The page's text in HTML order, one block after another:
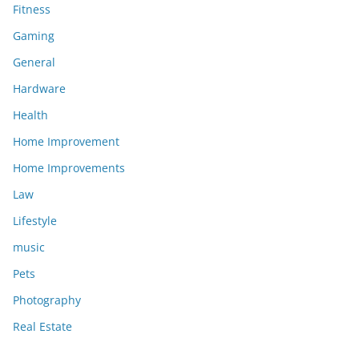
Fitness
Gaming
General
Hardware
Health
Home Improvement
Home Improvements
Law
Lifestyle
music
Pets
Photography
Real Estate